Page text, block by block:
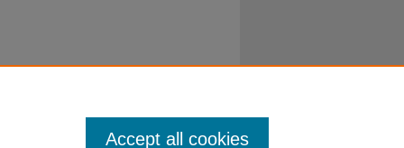
Accept all cookies